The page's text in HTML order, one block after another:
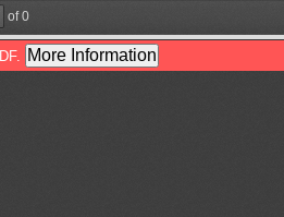
of 0
More Information